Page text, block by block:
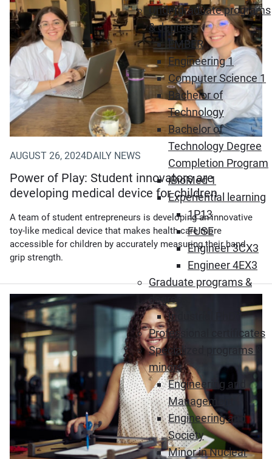
Undergraduate programs
& degrees
EMBER
Engineering 1
Computer Science 1
Bachelor of
Technology
Bachelor of
Technology Degree
Completion Program
iBioMed 1
Experiential learning
1P13
FUSE
Engineer 3CX3
Engineer 4EX3
Graduate programs &
degrees
Industrial PhD
Professional certificates
Specialized programs &
minors
Engineering and
Management
Engineering and
Society
Minor in Nuclear
AUGUST 26, 2024DAILY NEWS
Power of Play: Student innovators are
developing medical device for children
A team of student entrepreneurs is developing an innovative
toy-like medical device that makes health care more
accessible for children by accurately measuring their hand
grip strength.